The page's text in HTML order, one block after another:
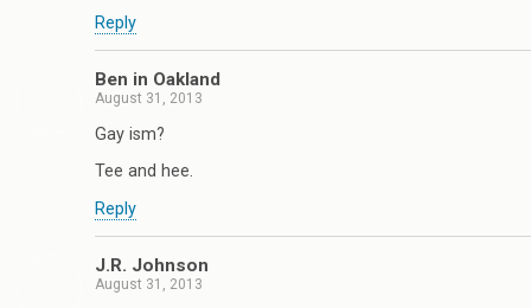
Reply
Ben in Oakland
August 31, 2013
Gay ism?
Tee and hee.
Reply
J.R. Johnson
August 31, 2013